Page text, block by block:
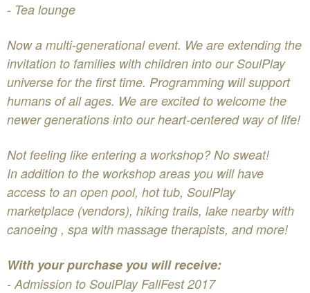
- Tea lounge
Now a multi-generational event. We are extending the
invitation to families with children into our SoulPlay
universe for the first time. Programming will support
humans of all ages. We are excited to welcome the
newer generations into our heart-centered way of life!
Not feeling like entering a workshop? No sweat!
In addition to the workshop areas you will have
access to an open pool, hot tub, SoulPlay
marketplace (vendors), hiking trails, lake nearby with
canoeing , spa with massage therapists, and more!
With your purchase you will receive:
- Admission to SoulPlay FallFest 2017